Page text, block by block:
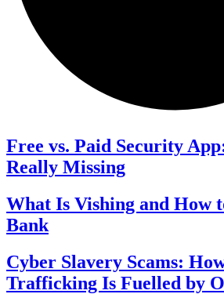
Free vs. Paid Security
Really Missing
What Is Vishing and How
Bank
Cyber Slavery Scams:
Trafficking Is Fuelled by